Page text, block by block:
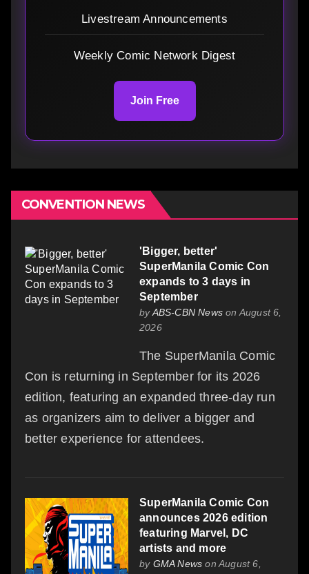
Livestream Announcements
Weekly Comic Network Digest
Join Free
CONVENTION NEWS
'Bigger, better'
SuperManila Comic Con
expands to 3 days in
September
byABS-CBN News on August 6,
2026
The SuperManila Comic
Con is returning in September for its 2026
edition, featuring an expanded three-day run
as organizers aim to deliver a bigger and
better experience for attendees.
SuperManila Comic Con
announces 2026 edition
featuring Marvel, DC
artists and more
by GMA News on August 6,